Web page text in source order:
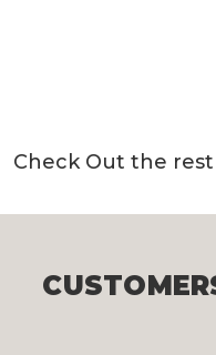
Check Out the